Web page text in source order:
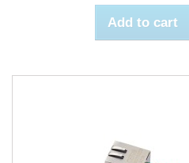
Add to cart